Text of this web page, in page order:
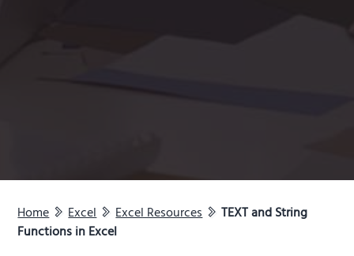
Home Excel Excel Resources
TEXT and String
Functions in Excel